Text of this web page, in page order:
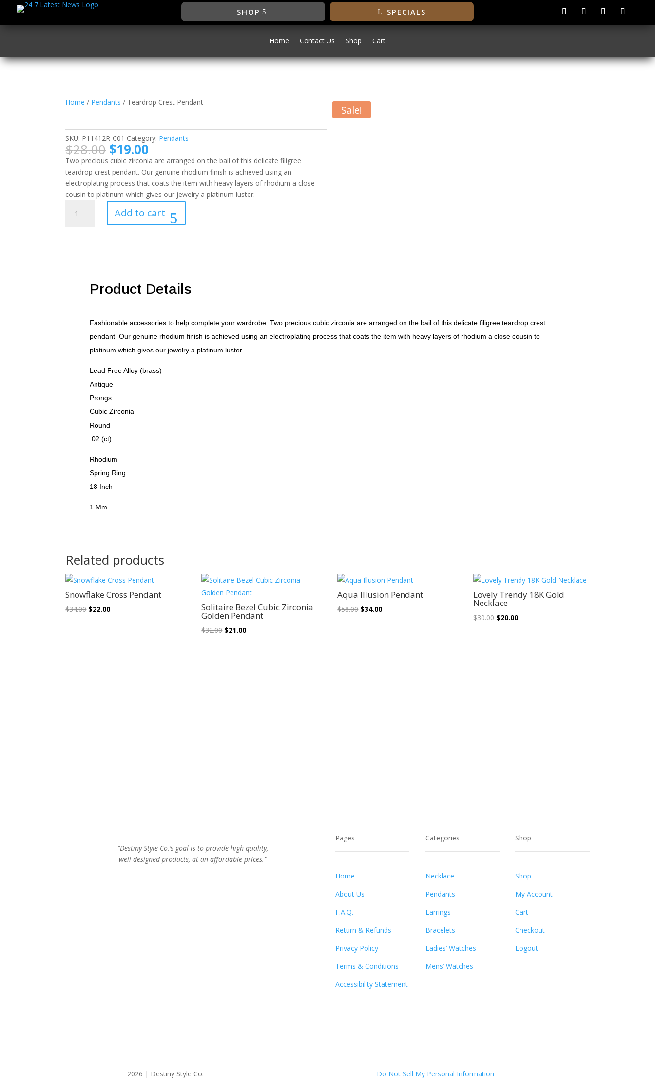
SHOP SPECIALS
Home Contact Us Shop Cart
Home / Pendants / Teardrop Crest Pendant
SKU: P11412R-C01 Category: Pendants
$28.00 Original
price
was:
$28.00.
$19.00 Current
price
is:
$19.00.
Two precious cubic zirconia are arranged on the bail of this delicate filigree
teardrop crest pendant. Our genuine rhodium finish is achieved using an
electroplating process that coats the item with heavy layers of rhodium a close
cousin to platinum which gives our jewelry a platinum luster.
Crest
Add to cart
Sale!
Product Details
Fashionable accessories to help complete your wardrobe. Two precious cubic zirconia are arranged on the bail of this delicate filigree teardrop crest
pendant. Our genuine rhodium finish is achieved using an electroplating process that coats the item with heavy layers of rhodium a close cousin to
platinum which gives our jewelry a platinum luster.
Lead Free Alloy (brass)
Antique
Prongs
Cubic Zirconia
Round
.02 (ct)
Rhodium
Spring Ring
18 Inch
1 Mm
Related products
Snowflake Cross Pendant
$34.00 Original
$22.00Current
Sale!
Solitaire Bezel Cubic Zirconia
Golden Pendant
$32.00 Original
$21.00Current
Sale!
Aqua Illusion Pendant
$58.00 Original
$34.00Current
Sale!
Lovely Trendy 18K Gold
Necklace
$30.00 Original
$20.00Current
“Destiny Style Co.’s goal is to provide high quality,
well-designed products, at an affordable prices.”
Pages
Home
About Us
F.A.Q.
Return & Refunds
Privacy Policy
Terms & Conditions
Accessibility Statement
Categories
Necklace
Pendants
Earrings
Bracelets
Ladies’ Watches
Mens’ Watches
Shop
Shop
My Account
Cart
Checkout
Logout
2026 | Destiny Style Co. Do Not Sell My Personal Information